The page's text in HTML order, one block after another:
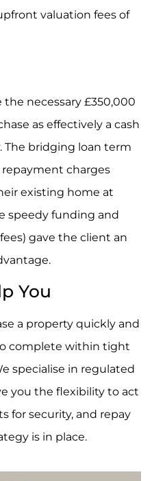
valuation fees of
the necessary £350,000
as effectively a cash
The bridging loan term
charges
existing home at
speedy funding and
gave the client an
You
a property quickly and
complete within tight
specialise in regulated
you the flexibility to act
for security, and repay
is in place.